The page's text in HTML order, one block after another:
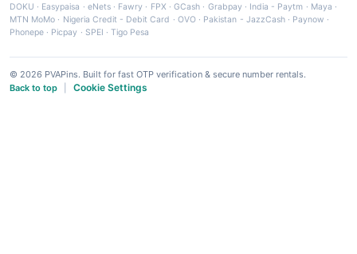
DOKU · Easypaisa · eNets· Fawry · FPX ·GCash · Grabpay· India - Paytm · Maya ·
MTN MoMo · Nigeria Credit - Debit Card · OVO· Pakistan - JazzCash· Paynow ·
Phonepe · Picpay · SPEI ·Tigo Pesa
© 2026 PVAPins. Built for fast OTP verification & secure number rentals.
Back to top
Cookie Settings